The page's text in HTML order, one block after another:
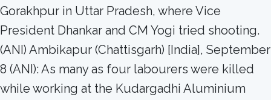
Gorakhpur in Uttar Pradesh, where Vice
President Dhankar and CM Yogi tried shooting.
(ANI) Ambikapur (Chattisgarh) [India], September
8 (ANI): As many as four labourers were killed
while working at the Kudargadhi Aluminium